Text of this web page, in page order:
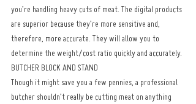
you’re handling heavy cuts of meat. The digital products
are superior because they’re more sensitive and,
therefore, more accurate. They will allow you to
determine the weight/cost ratio quickly and accurately.
BUTCHER BLOCK AND STAND
Though it might save you a few pennies, a professional
butcher shouldn’t really be cutting meat on anything